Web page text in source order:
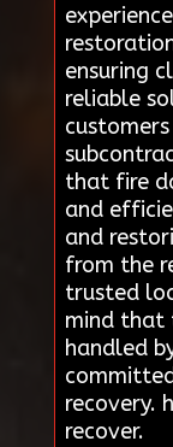
ensuring
reliable
that fire
and
and
from the
trusted
mind that
handled
recovery.
recover.